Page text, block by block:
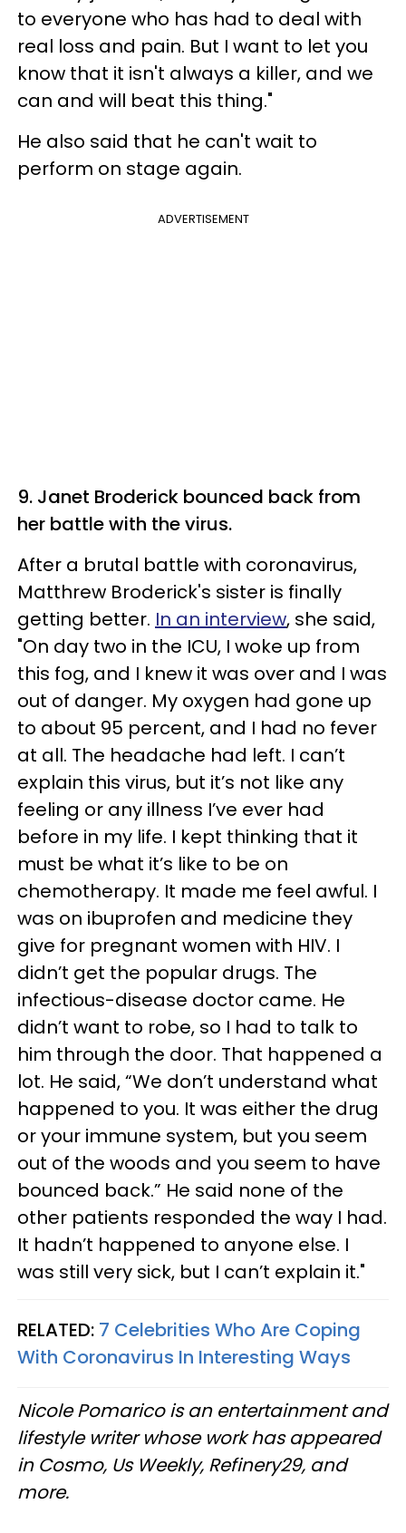
to everyone who has had to deal with
real loss and pain. But I want to let you
know that it isn't always a killer, and we
can and will beat this thing."
He also said that he can't wait to
perform on stage again.
ADVERTISEMENT
9. Janet Broderick bounced back from
her battle with the virus.
After a brutal battle with coronavirus,
Matthrew Broderick's sister is finally
getting better. In an interview, she said,
"On day two in the ICU, I woke up from
this fog, and I knew it was over and I was
out of danger. My oxygen had gone up
to about 95 percent, and I had no fever
at all. The headache had left. I can’t
explain this virus, but it’s not like any
feeling or any illness I’ve ever had
before in my life. I kept thinking that it
must be what it’s like to be on
chemotherapy. It made me feel awful. I
was on ibuprofen and medicine they
give for pregnant women with HIV. I
didn’t get the popular drugs. The
infectious-disease doctor came. He
didn’t want to robe, so I had to talk to
him through the door. That happened a
lot. He said, “We don’t understand what
happened to you. It was either the drug
or your immune system, but you seem
out of the woods and you seem to have
bounced back.” He said none of the
other patients responded the way I had.
It hadn’t happened to anyone else. I
was still very sick, but I can’t explain it."
RELATED: 7 Celebrities Who Are Coping
With Coronavirus In Interesting Ways
Nicole Pomarico is an entertainment and
lifestyle writer whose work has appeared
in Cosmo, Us Weekly, Refinery29, and
more.